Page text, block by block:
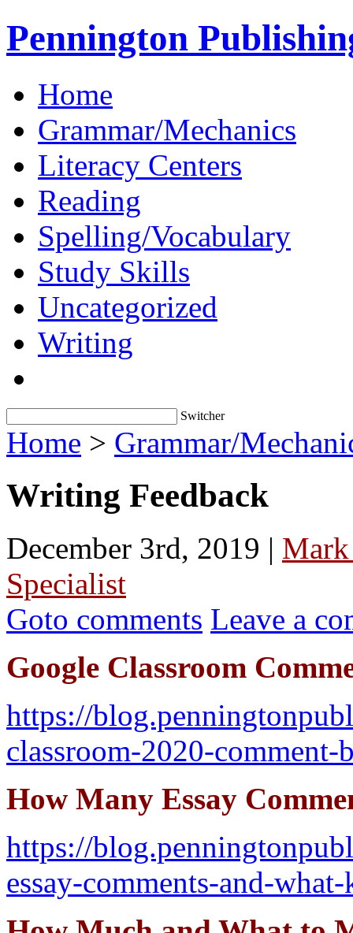
Pennington
Home
Grammar/Mechanics
Literacy Centers
Reading
Spelling/Vocabulary
Study Skills
Uncategorized
Writing
Switcher
Home > Grammar/
Writing Feedback
December 3rd, 2019 |
Specialist
Goto comments Leave a
Google Classroom
https://
classroom-2020-
How Many Essay
https://
essay-comments-and-